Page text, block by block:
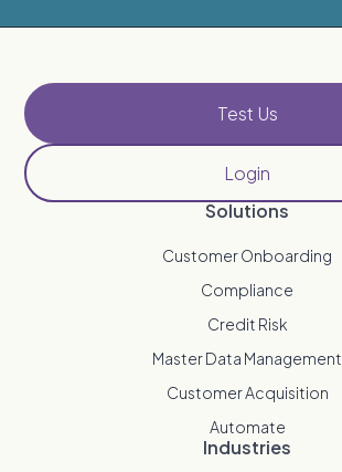
Solutions
Customer Onboarding
Compliance
Credit Risk
Master Data Management
Customer Acquisition
Automate
Industries
Test Us
Login